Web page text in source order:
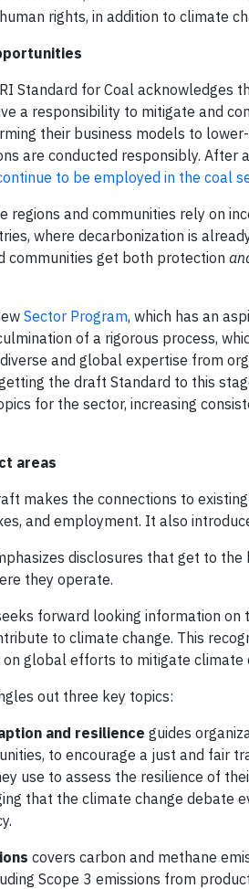
rights, in addition to climate
Standard for Coal acknowledges
a responsibility to mitigate and
their business models to
are conducted responsibly. After
to be employed in the coal
regions and communities rely on
where decarbonization is
communities get both protection
Sector Program, which has an
of a rigorous process,
and global expertise from
the draft Standard to this
for the sector, increasing
areas
makes the connections to
and employment. It also
disclosures that get to
they operate.
forward looking information
to climate change. This
on global efforts to mitigate climate
out three key topics:
and resilience guides
to encourage a just and fair
use to assess the resilience of
that the climate change debate
covers carbon and methane
Scope 3 emissions from